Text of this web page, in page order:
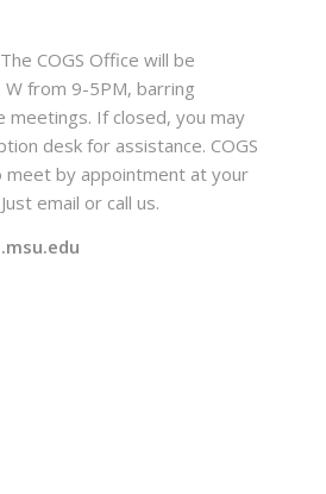
The COGS Office will be
W from 9-5PM, barring
meetings. If closed, you may
desk for assistance. COGS
meet by appointment at your
email or call us.